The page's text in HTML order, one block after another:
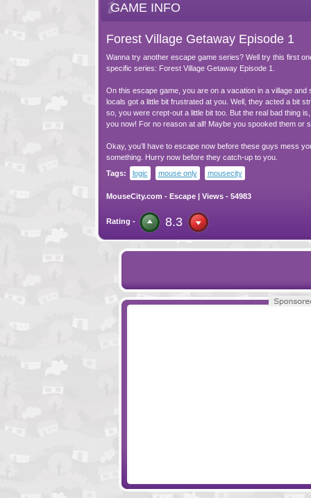
GAME INFO
Forest Village Getaway Episode 1
Wanna try another escape game series? Well try this first
specific series: Forest Village Getaway Episode 1.
On this escape game, you are on a vacation in a village and
locals got a little bit frustrated at you. Well, they acted a bit
so, you were crept-out a little bit too. But the real bad thing
you now! For no reason at all! Maybe you spooked them or
Okay, you’ll have to escape now before these guys mess
something. Hurry now before they catch-up to you.
Tags:
logic mouse only mousecity
MouseCity.com - Escape| Views - 54983
Rating - 8.3